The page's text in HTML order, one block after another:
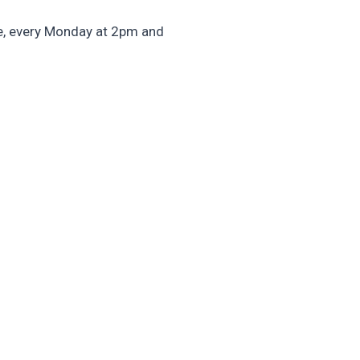
every Monday at 2pm and